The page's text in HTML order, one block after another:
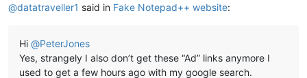
@datatraveller1 said in Fake Notepad++ website:
Hi @PeterJones
Yes, strangely I also don’t get these “Ad” links anymore I
used to get a few hours ago with my google search.